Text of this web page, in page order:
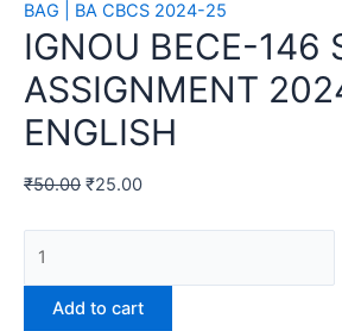
BAG | BA CBCS 2024-25
IGNOU BECE-146
ASSIGNMENT
ENGLISH
₹50.00 ₹25.00
BECE-
Add to cart